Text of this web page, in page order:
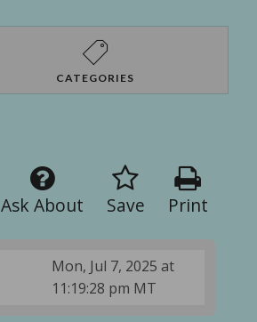
CATEGORIES
Print
Save
Ask About
Mon, Jul 7, 2025 at
11:19:28 pm MT